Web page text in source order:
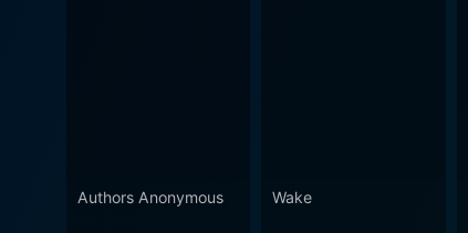
Authors Anonymous Wake